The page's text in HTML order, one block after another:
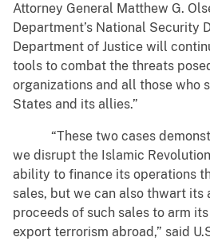
Attorney General Matthew G.
Department’s National Security
Department of Justice will
tools to combat the threats
organizations and all those who
States and its allies.”
“These two cases
we disrupt the Islamic
ability to finance its operations
sales, but we can also thwart its
proceeds of such sales to arm
export terrorism abroad,” said